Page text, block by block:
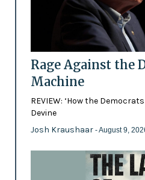
Rage Against the
Machine
REVIEW: ‘How the
Devine
Josh Kraushaar - August 9,